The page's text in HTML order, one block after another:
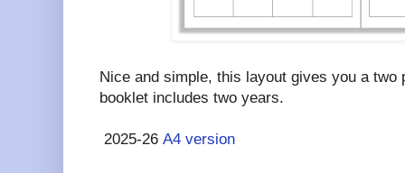
Nice and simple, this layout gives you a two
booklet includes two years.
2025-26 A4 version